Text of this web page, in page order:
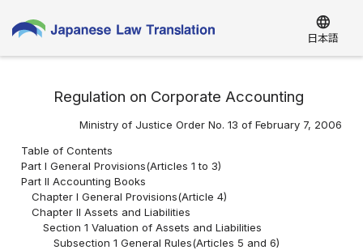
language
日本語
Regulation on Corporate Accounting
Ministry of Justice Order No. 13 of February 7, 2006
Table of Contents
Part I General Provisions(Articles 1 to 3)
Part II Accounting Books
Chapter I General Provisions(Article 4)
Chapter II Assets and Liabilities
Section 1 Valuation of Assets and Liabilities
Subsection 1 General Rules(Articles 5 and 6)